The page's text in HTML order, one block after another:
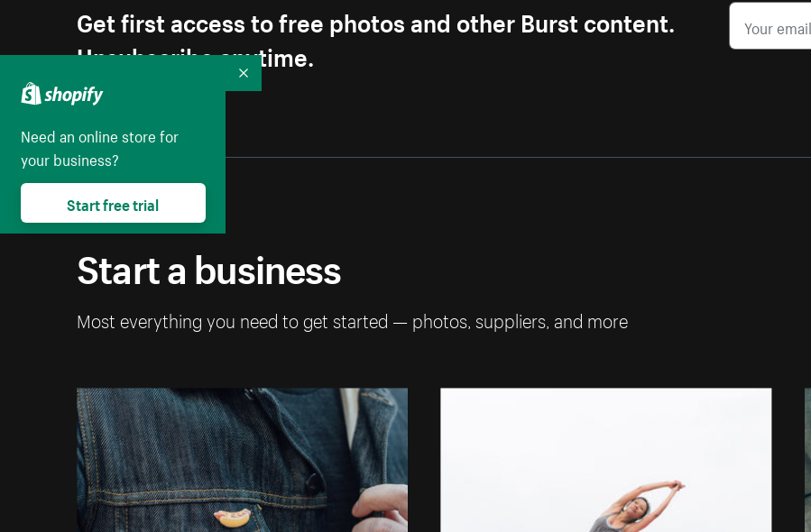
Get first access to free photos and other Burst content.
Unsubscribe anytime.
Start a business
Most everything you need to get started — photos, suppliers, and more
Need an online store for
your business?
Start free trial
Collapse